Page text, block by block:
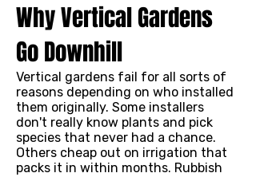
Why Vertical Gardens
Go Downhill
Vertical gardens fail for all sorts of
reasons depending on who installed
them originally. Some installers
don't really know plants and pick
species that never had a chance.
Others cheap out on irrigation that
packs it in within months. Rubbish